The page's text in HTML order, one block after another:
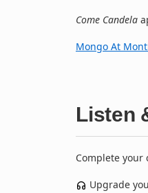
Come Candela
Mongo At
Listen
Complete
Upgrade